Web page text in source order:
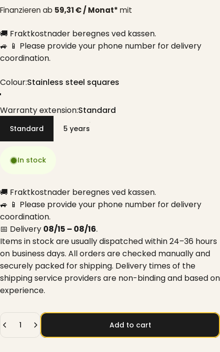
Finanzieren ab 59,31 € / Monat* mit
🚚 Fraktkostnader beregnes ved kassen.
🚙 📱 Please provide your phone number for delivery
coordination.
Colour
Colour:Stainless steel squares
Warranty extension
Warranty extension:Standard
Standard 5 years
In stock
🚚 Fraktkostnader beregnes ved kassen.
🚙 📱 Please provide your phone number for delivery
coordination.
📅 Delivery 08/15 – 08/16.
Items in stock are usually dispatched within 24–36 hours
on business days. All orders are checked manually and
securely packed for shipping. Delivery times of the
shipping service providers are non-binding and based on
experience.
Quantity
Add to cart